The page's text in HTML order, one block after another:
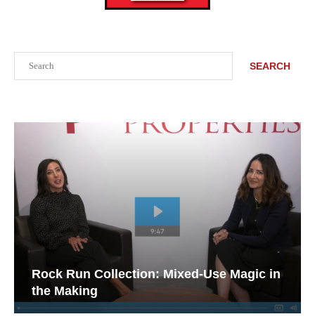
SEARCH
Rock Run Collection: Mixed-Use Magic in
the Making